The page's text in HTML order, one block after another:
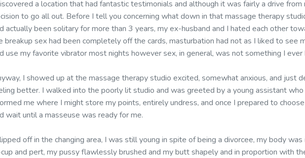
a location that had fantastic testimonials and although it was fairly a drive from
to go all out. Before I tell you concerning what down in that massage therapy
actually been solitary for more than 3 years, my ex-husband and I hated each other
breakup sex had been completely off the cards, masturbation had not as I liked to see
use my favorite vibrator most nights however sex, in general, was not something I
I showed up at the massage therapy studio excited, somewhat anxious, and just
better. I walked into the poorly lit studio and was greeted by a young assistant
me where I might store my points, entirely undress, and once I prepared to
wait until a masseuse was ready for me.
off in the changing area, I was still young in spite of being a divorcee, my body
and pert, my pussy flawlessly brushed and my butt shapely and in proportion with